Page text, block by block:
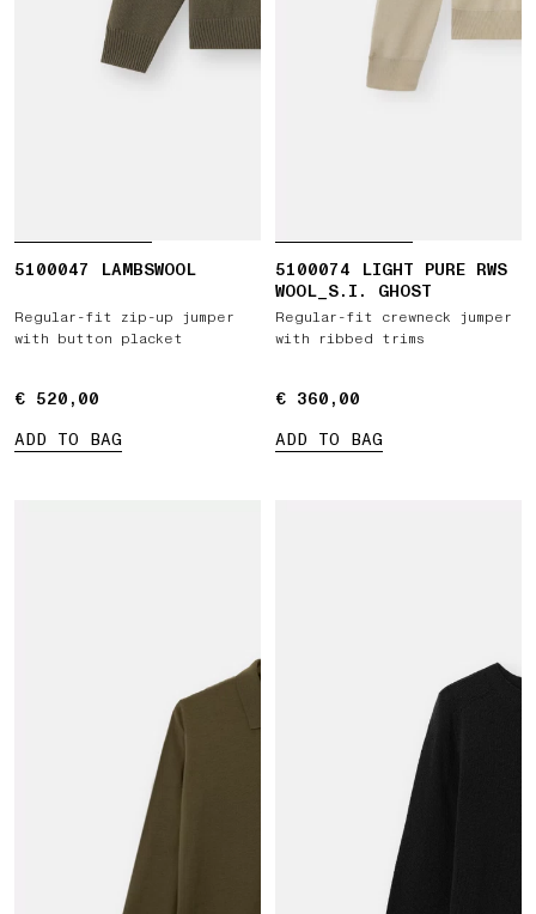
5100047 LAMBSWOOL
Regular-fit zip-up jumper
with button placket
€ 520,00
€ 520,00
ADD TO BAG
5100074 LIGHT PURE RWS
WOOL_S.I. GHOST
Regular-fit crewneck jumper
with ribbed trims
€ 360,00
€ 360,00
ADD TO BAG